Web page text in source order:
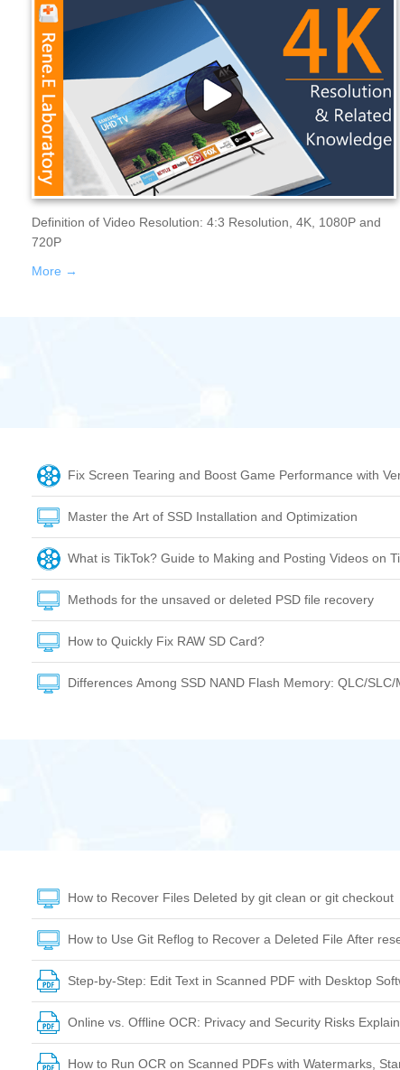
Definition of Video Resolution: 4:3 Resolution, 4K, 1080P and
720P
More →
Fix Screen Tearing and Boost Game Performance with
Master the Art of SSD Installation and Optimization
What is TikTok? Guide to Making and Posting Videos on
Methods for the unsaved or deleted PSD file recovery
How to Quickly Fix RAW SD Card?
Differences Among SSD NAND Flash Memory: QLC/SLC/
How to Recover Files Deleted by git clean or git checkout
How to Use Git Reflog to Recover a Deleted File After
Step-by-Step: Edit Text in Scanned PDF with Desktop
Online vs. Offline OCR: Privacy and Security Risks
How to Run OCR on Scanned PDFs with Watermarks,